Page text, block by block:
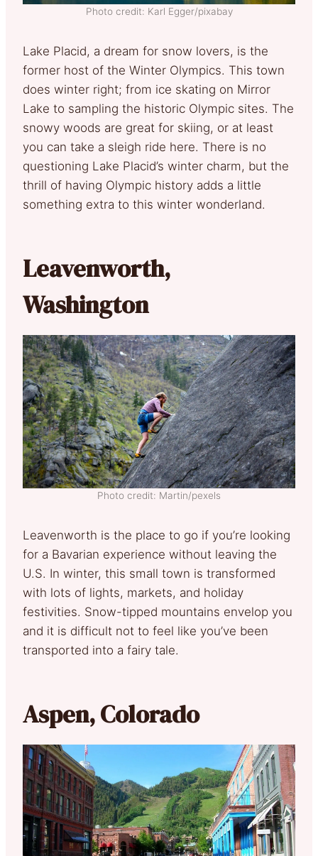
Photo credit: Karl Egger/pixabay
Lake Placid, a dream for snow lovers, is the
former host of the Winter Olympics. This town
does winter right; from ice skating on Mirror
Lake to sampling the historic Olympic sites. The
snowy woods are great for skiing, or at least
you can take a sleigh ride here. There is no
questioning Lake Placid’s winter charm, but the
thrill of having Olympic history adds a little
something extra to this winter wonderland.
Leavenworth,
Washington
Photo credit: Martin/pexels
Leavenworth is the place to go if you’re looking
for a Bavarian experience without leaving the
U.S. In winter, this small town is transformed
with lots of lights, markets, and holiday
festivities. Snow-tipped mountains envelop you
and it is difficult not to feel like you’ve been
transported into a fairy tale.
Aspen, Colorado